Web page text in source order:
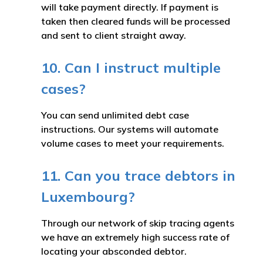
will take payment directly. If payment is
taken then cleared funds will be processed
and sent to client straight away.
10. Can I instruct multiple
cases?
You can send unlimited debt case
instructions. Our systems will automate
volume cases to meet your requirements.
11. Can you trace debtors in
Luxembourg?
Through our network of skip tracing agents
we have an extremely high success rate of
locating your absconded debtor.